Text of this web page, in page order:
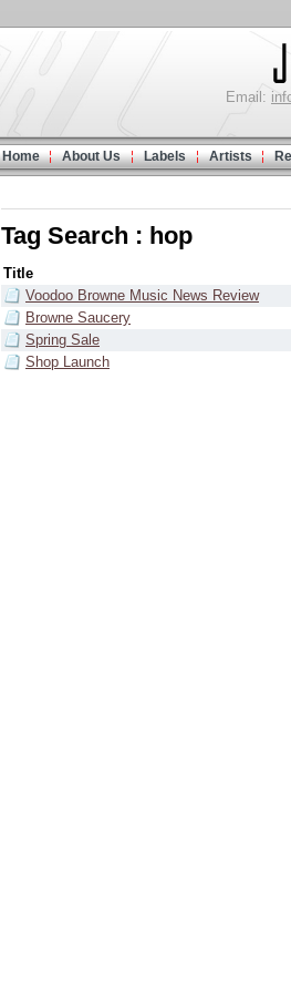
Email:
Home About Us Labels Artists
Tag Search : hop
Title
Voodoo Browne Music News Review
Browne Saucery
Spring Sale
Shop Launch